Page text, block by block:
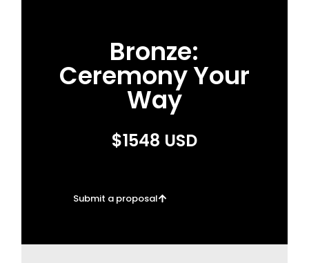
Bronze:
Ceremony Your
Way
$1548 USD
Submit a proposal